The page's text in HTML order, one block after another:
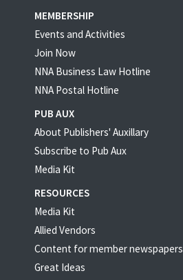
MEMBERSHIP
Events and Activities
Join Now
NNA Business Law Hotline
NNA Postal Hotline
PUB AUX
About Publishers' Auxillary
Subscribe to Pub Aux
Media Kit
RESOURCES
Media Kit
Allied Vendors
Content for member newspapers
Great Ideas